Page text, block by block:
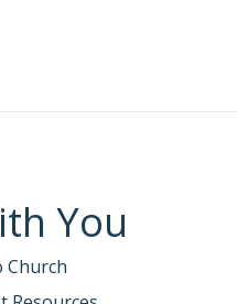
Faith without works is dead
us in trusting our own
doesn’t matter to
You
Church